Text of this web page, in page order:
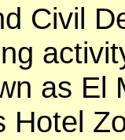
Civil
as El
Hotel